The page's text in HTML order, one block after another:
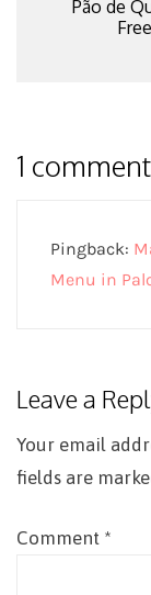
Pão de
1 comment
Pingback:
Menu in
Leave a
Your email
fields are
Comment *